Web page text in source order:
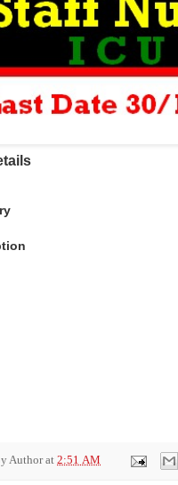
Authorat 2:51 AM